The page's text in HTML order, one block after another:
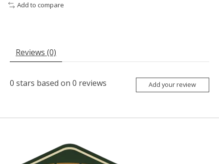
Add to compare
Reviews (0)
0 stars based on 0 reviews Add your review